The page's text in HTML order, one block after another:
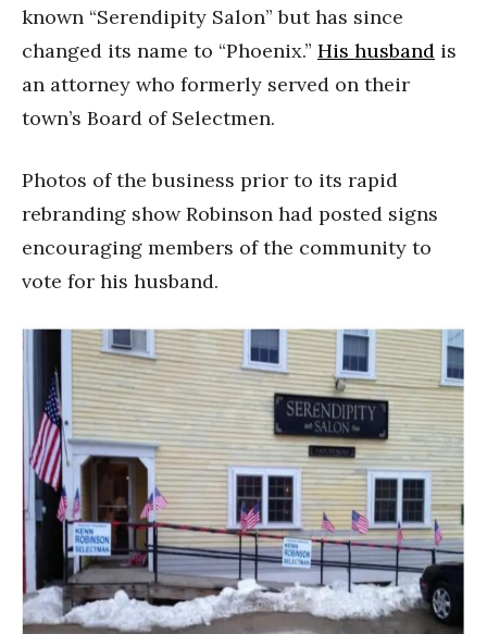
known “Serendipity Salon” but has since
changed its name to “Phoenix.” His husband is
an attorney who formerly served on their
town’s Board of Selectmen.
Photos of the business prior to its rapid
rebranding show Robinson had posted signs
encouraging members of the community to
vote for his husband.